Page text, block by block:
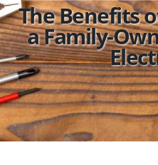
The Benefits
a Family-